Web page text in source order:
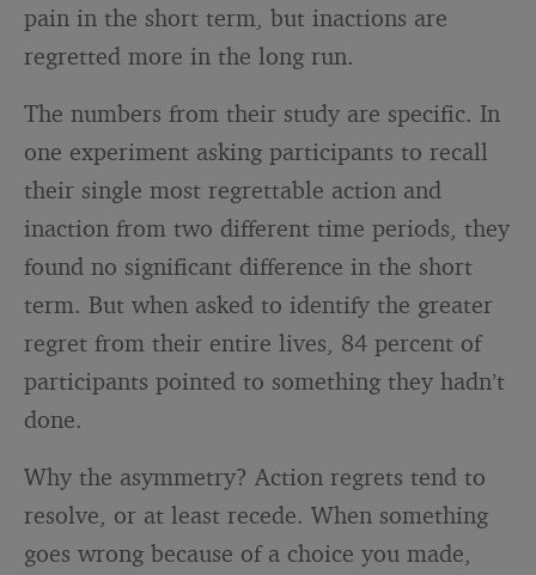
pain in the short term, but inactions are
regretted more in the long run.
The numbers from their study are specific. In
one experiment asking participants to recall
their single most regrettable action and
inaction from two different time periods, they
found no significant difference in the short
term. But when asked to identify the greater
regret from their entire lives, 84 percent of
participants pointed to something they hadn’t
done.
Why the asymmetry? Action regrets tend to
resolve, or at least recede. When something
goes wrong because of a choice you made,